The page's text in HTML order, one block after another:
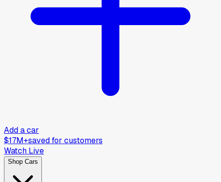
Add a car
$17M+saved for customers
Watch Live
Shop Cars